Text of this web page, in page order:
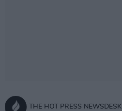
THE HOT PRESS NEWSDESK